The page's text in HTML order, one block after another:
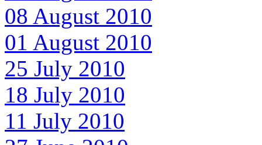
08 August 2010
01 August 2010
25 July 2010
18 July 2010
11 July 2010